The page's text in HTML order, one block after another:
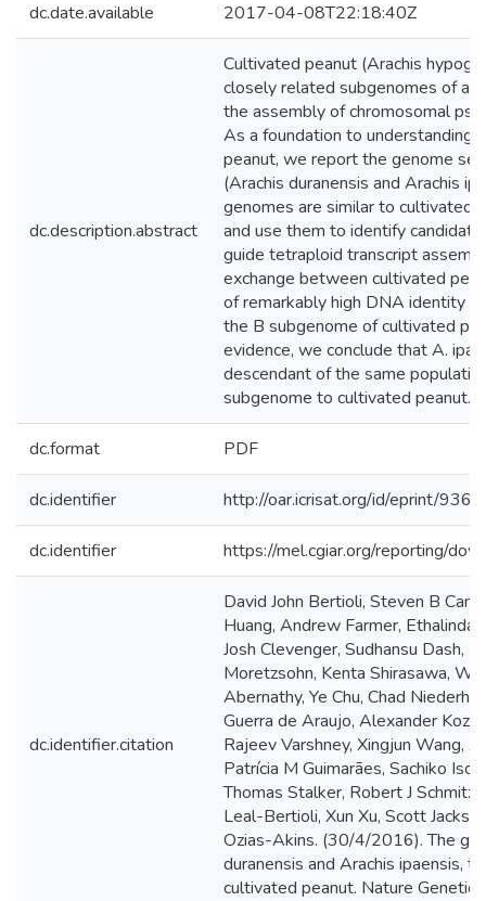
dc.date.available 2017-04-08T22:18:40Z
dc.description.abstract
Cultivated peanut (Arachis
closely related subgenomes of a
the assembly of chromosomal
As a foundation to understanding
peanut, we report the genome
(Arachis duranensis and Arachis
genomes are similar to cultivated
and use them to identify
guide tetraploid transcript
exchange between cultivated
of remarkably high DNA identity
the B subgenome of cultivated
evidence, we conclude that A.
descendant of the same
subgenome to cultivated peanut.
dc.format PDF
dc.identifier http://oar.icrisat.org/id/eprint/9364
dc.identifier https://mel.cgiar.org/reporting/
dc.identifier.citation
David John Bertioli, Steven B
Huang, Andrew Farmer, Ethalinda
Josh Clevenger, Sudhansu Dash,
Moretzsohn, Kenta Shirasawa,
Abernathy, Ye Chu, Chad
Guerra de Araujo, Alexander
Rajeev Varshney, Xingjun Wang,
Patrícia M Guimarães, Sachiko
Thomas Stalker, Robert J
Leal-Bertioli, Xun Xu, Scott
Ozias-Akins. (30/4/2016). The
duranensis and Arachis ipaensis,
cultivated peanut. Nature